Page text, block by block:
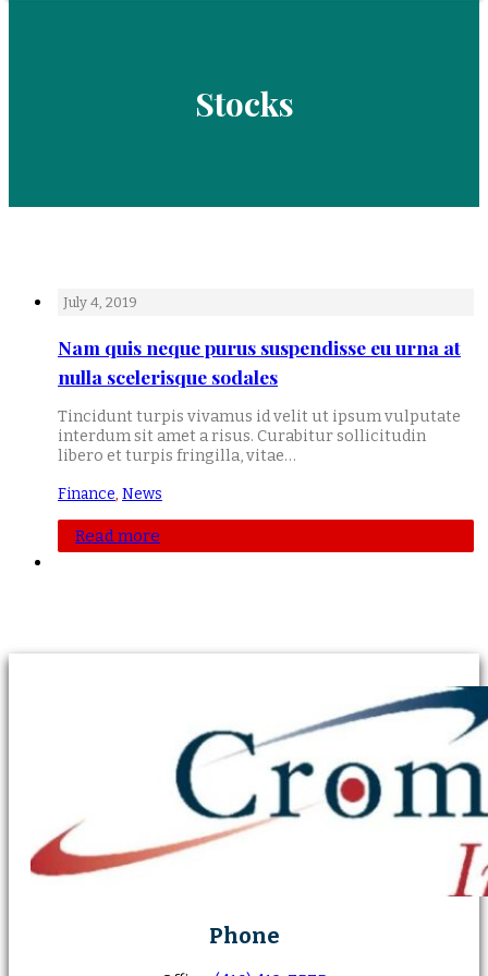
Stocks
July 4, 2019
Nam quis neque purus suspendisse eu urna at
nulla scelerisque sodales
Tincidunt turpis vivamus id velit ut ipsum vulputate
interdum sit amet a risus. Curabitur sollicitudin
libero et turpis fringilla, vitae…
Finance, News
Read more
Phone